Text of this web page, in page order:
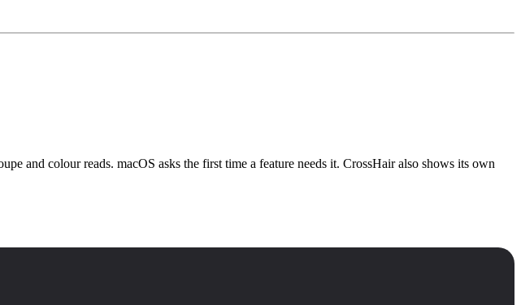
and colour reads. macOS asks the first time a feature needs it. CrossHair also shows its own